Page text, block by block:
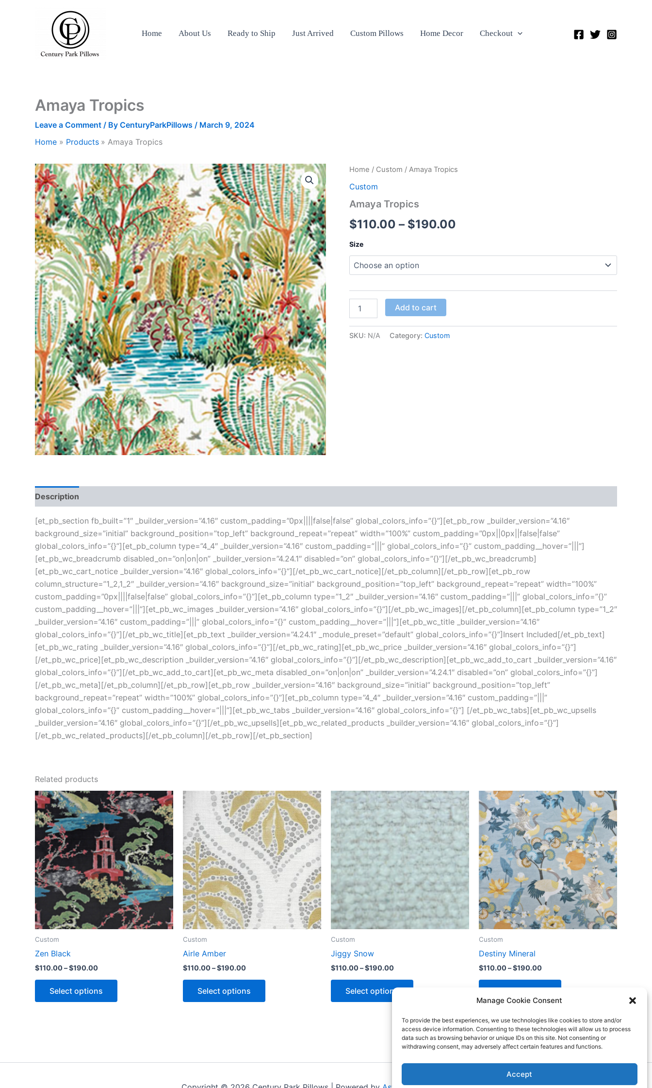
Manage Cookie Consent
To provide the best experiences, we use technologies like cookies to store and/or
access device information. Consenting to these technologies will allow us to process
data such as browsing behavior or unique IDs on this site. Not consenting or
withdrawing consent, may adversely affect certain features and functions.
Accept
Home About Us Ready to Ship Just Arrived Custom Pillows Home Decor Checkout
Amaya Tropics
Leave a Comment / By CenturyParkPillows / March 9, 2024
Home
Products Amaya Tropics
Home / Custom / Amaya Tropics
Custom
Amaya Tropics
$110.00 – $190.00
Size
Amaya
quantity
Add to cart
SKU: N/A Category: Custom
Description
[et_pb_section fb_built=”1″ _builder_version=”4.16″ custom_padding=”0px||||false|false” global_colors_info=”{}”][et_pb_row _builder_version=”4.16″
background_size=”initial” background_position=”top_left” background_repeat=”repeat” width=”100%” custom_padding=”0px||0px||false|false”
global_colors_info=”{}”][et_pb_column type=”4_4″ _builder_version=”4.16″ custom_padding=”|||” global_colors_info=”{}” custom_padding__hover=”|||”]
[et_pb_wc_breadcrumb disabled_on=”on|on|on” _builder_version=”4.24.1″ disabled=”on” global_colors_info=”{}”][/et_pb_wc_breadcrumb]
[et_pb_wc_cart_notice _builder_version=”4.16″ global_colors_info=”{}”][/et_pb_wc_cart_notice][/et_pb_column][/et_pb_row][et_pb_row
column_structure=”1_2,1_2″ _builder_version=”4.16″ background_size=”initial” background_position=”top_left” background_repeat=”repeat” width=”100%”
custom_padding=”0px||||false|false” global_colors_info=”{}”][et_pb_column type=”1_2″ _builder_version=”4.16″ custom_padding=”|||” global_colors_info=”{}”
custom_padding__hover=”|||”][et_pb_wc_images _builder_version=”4.16″ global_colors_info=”{}”][/et_pb_wc_images][/et_pb_column][et_pb_column type=”1_2″
_builder_version=”4.16″ custom_padding=”|||” global_colors_info=”{}” custom_padding__hover=”|||”][et_pb_wc_title _builder_version=”4.16″
global_colors_info=”{}”][/et_pb_wc_title][et_pb_text _builder_version=”4.24.1″ _module_preset=”default” global_colors_info=”{}”]Insert Included[/et_pb_text]
[et_pb_wc_rating _builder_version=”4.16″ global_colors_info=”{}”][/et_pb_wc_rating][et_pb_wc_price _builder_version=”4.16″ global_colors_info=”{}”]
[/et_pb_wc_price][et_pb_wc_description _builder_version=”4.16″ global_colors_info=”{}”][/et_pb_wc_description][et_pb_wc_add_to_cart _builder_version=”4.16″
global_colors_info=”{}”][/et_pb_wc_add_to_cart][et_pb_wc_meta disabled_on=”on|on|on” _builder_version=”4.24.1″ disabled=”on” global_colors_info=”{}”]
[/et_pb_wc_meta][/et_pb_column][/et_pb_row][et_pb_row _builder_version=”4.16″ background_size=”initial” background_position=”top_left”
background_repeat=”repeat” width=”100%” global_colors_info=”{}”][et_pb_column type=”4_4″ _builder_version=”4.16″ custom_padding=”|||”
global_colors_info=”{}” custom_padding__hover=”|||”][et_pb_wc_tabs _builder_version=”4.16″ global_colors_info=”{}”] [/et_pb_wc_tabs][et_pb_wc_upsells
_builder_version=”4.16″ global_colors_info=”{}”][/et_pb_wc_upsells][et_pb_wc_related_products _builder_version=”4.16″ global_colors_info=”{}”]
[/et_pb_wc_related_products][/et_pb_column][/et_pb_row][/et_pb_section]
Related products
Custom
Zen Black
$110.00–$190.00
Select options
Custom
Airle Amber
$110.00–$190.00
Select options
Custom
Jiggy Snow
$110.00–$190.00
Select options
Custom
Destiny Mineral
$110.00–$190.00
Select options